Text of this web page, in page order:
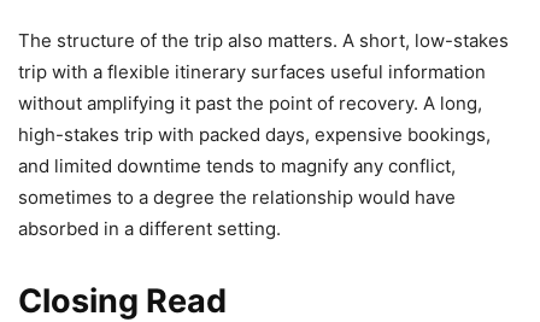
The structure of the trip also matters. A short, low-stakes
trip with a flexible itinerary surfaces useful information
without amplifying it past the point of recovery. A long,
high-stakes trip with packed days, expensive bookings,
and limited downtime tends to magnify any conflict,
sometimes to a degree the relationship would have
absorbed in a different setting.
Closing Read